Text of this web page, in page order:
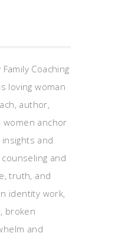
Coaching
loving woman
author,
women anchor
and
and
truth, and
identity work,
broken
and